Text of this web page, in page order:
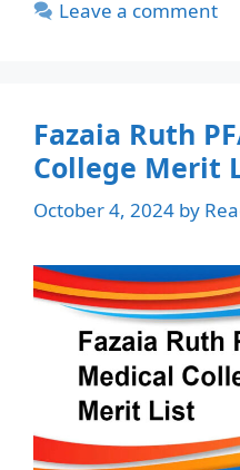
Leave a comment
Fazaia Ruth
College Merit
October 4, 2024 by